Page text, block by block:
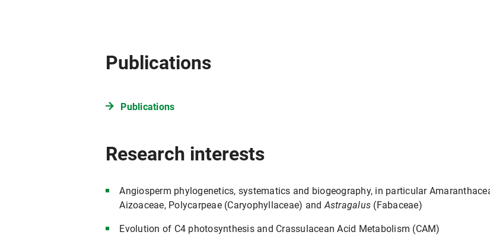
Publications
Publications
Research interests
Angiosperm phylogenetics, systematics and biogeography, in particular
Aizoaceae, Polycarpeae (Caryophyllaceae) andAstragalus (Fabaceae)
Evolution of C4 photosynthesis and Crassulacean Acid Metabolism (CAM)